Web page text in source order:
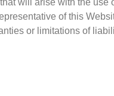
will arise with the use
of this
or limitations of